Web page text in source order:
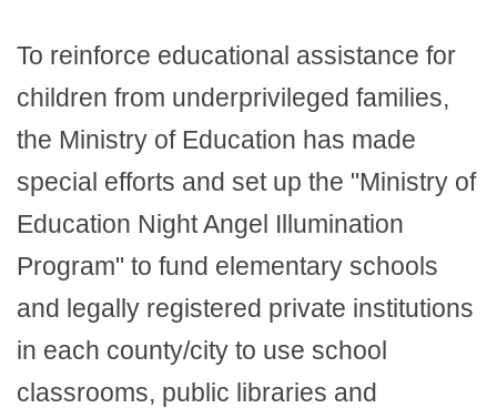
To reinforce educational assistance for
children from underprivileged families,
the Ministry of Education has made
special efforts and set up the "Ministry of
Education Night Angel Illumination
Program" to fund elementary schools
and legally registered private institutions
in each county/city to use school
classrooms, public libraries and